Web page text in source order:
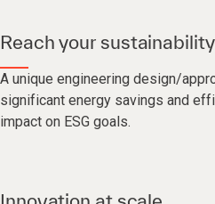
Reach your
A unique engineering design/
significant energy savings and
impact on ESG goals.